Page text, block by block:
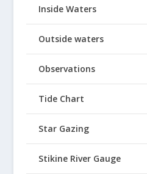
Inside Waters
Outside waters
Observations
Tide Chart
Star Gazing
Stikine River Gauge